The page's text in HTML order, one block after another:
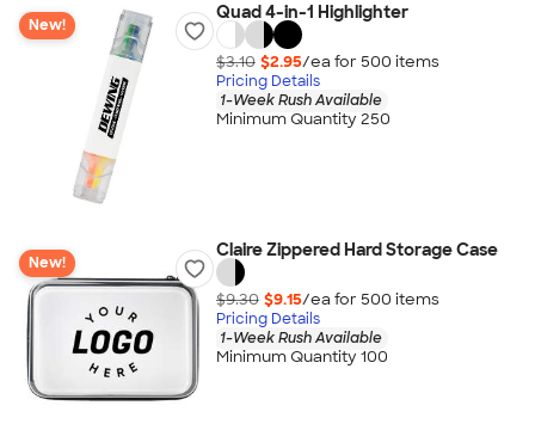
New!
Quad 4-in-1 Highlighter
$3.10 $2.95/ea for 500 items
Pricing Details
1-Week Rush Available
Minimum Quantity 250
New!
Claire Zippered Hard Storage Case
$9.30 $9.15/ea for 500 items
Pricing Details
1-Week Rush Available
Minimum Quantity 100